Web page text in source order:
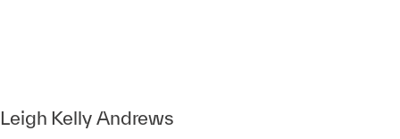
Leigh Kelly Andrews